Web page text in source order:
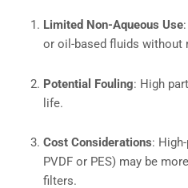
Limited Non-Aqueous Use
or oil-based fluids without
Potential Fouling: High
life.
Cost Considerations:
PVDF or PES) may be
filters.